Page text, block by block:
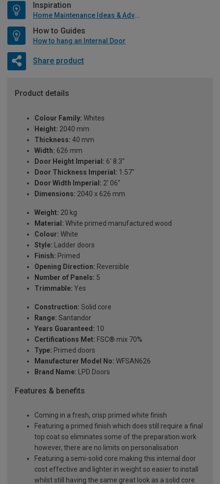
Inspiration
Home Maintenance Ideas & Advice
How to Guides
How to hang an Internal Door
Share product
Product details
Colour Family: Whites
Height: 2040 mm
Thickness: 40 mm
Width: 626 mm
Door Height Imperial: 6' 8.3"
Door Thickness Imperial: 1.57"
Door Width Imperial: 2' 06"
Dimensions: 2040 x 626 mm
Weight: 20 kg
Material: White primed manufactured wood
Colour: White
Style: Ladder doors
Finish: Primed
Opening Direction: Reversible
Number of Panels: 5
Trimmable: Yes
Construction: Solid core
Range: Santandor
Years Guaranteed: 10
Certifications Met: FSC® mix 70%
Type: Primed doors
Manufacturer Model No: WFSAN626
Brand Name: LPD Doors
Features & benefits
Coming in a fresh, crisp primed white finish
Featuring a primed finish which does still require a final
top coat so eliminates some of the preparation work
however, there are no limits on personalisation
Featuring a semi-solid core making this internal door
cost effective and lighter in weight so easier to install
whilst still having the same great look as a solid core